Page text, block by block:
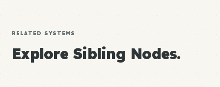
RELATED SYSTEMS
Explore Sibling Nodes.